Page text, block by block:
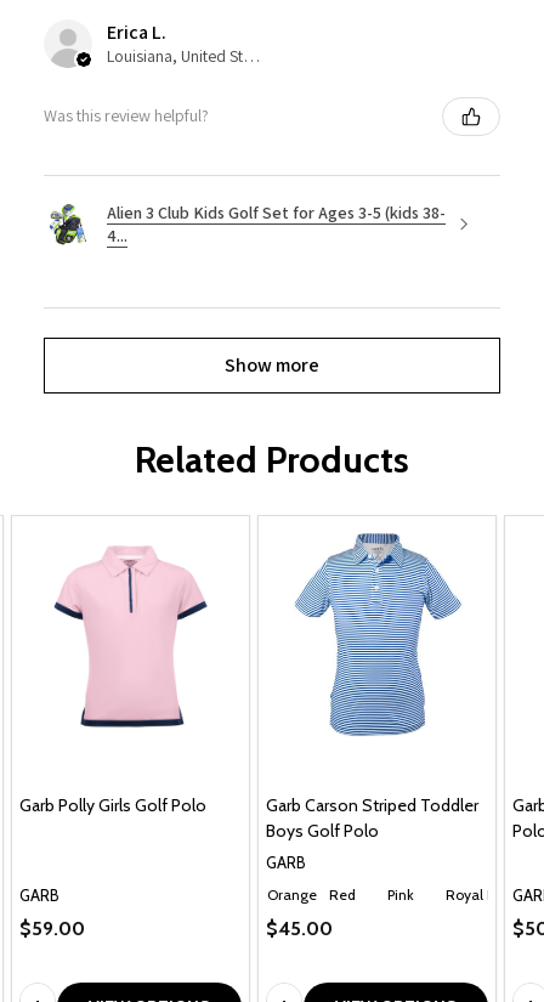
Erica L.
Louisiana, United States
Was this review helpful?
Alien 3 Club Kids Golf Set for Ages 3-5 (kids 38-
4...
Show more
Related Products
Garb Polly Girls Golf Polo
GARB
$59.00
Quantity:
Garb Carson Striped Toddler
Boys Golf Polo
GARB
Orange Red Pink Royal Blue
$45.00
Quantity: